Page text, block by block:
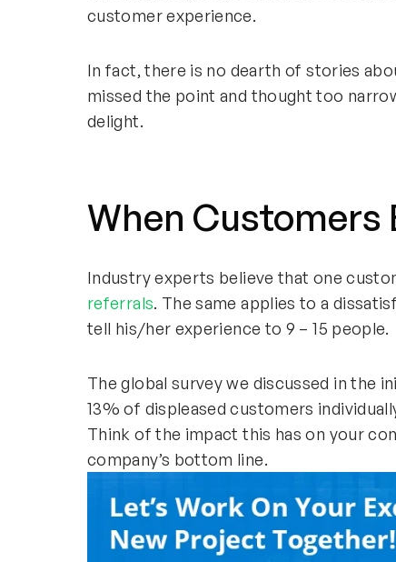
customer experience.
In fact, there is no dearth of stories
missed the point and thought too
delight.
When Customers
Industry experts believe that one
referrals. The same applies to a
tell his/her experience to 9 – 15 people.
The global survey we discussed in the
13% of displeased customers
Think of the impact this has on your
company’s bottom line.